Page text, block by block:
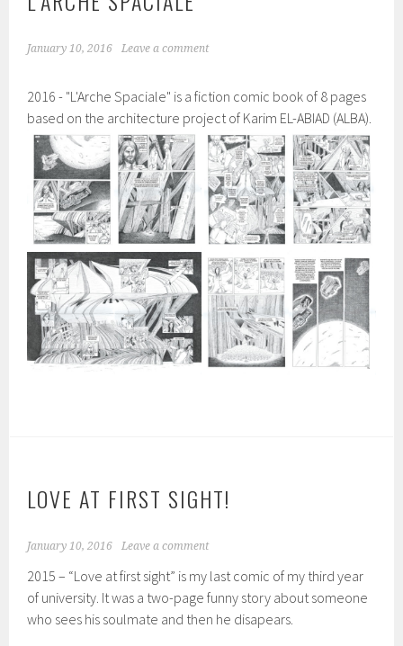
January 10, 2016 Leave a comment
2016 - "L'Arche Spaciale" is a fiction comic book of 8 pages
based on the architecture project of Karim EL-ABIAD (ALBA).
LOVE AT FIRST SIGHT!
January 10, 2016 Leave a comment
2015 – “Love at first sight” is my last comic of my third year
of university. It was a two-page funny story about someone
who sees his soulmate and then he disapears.